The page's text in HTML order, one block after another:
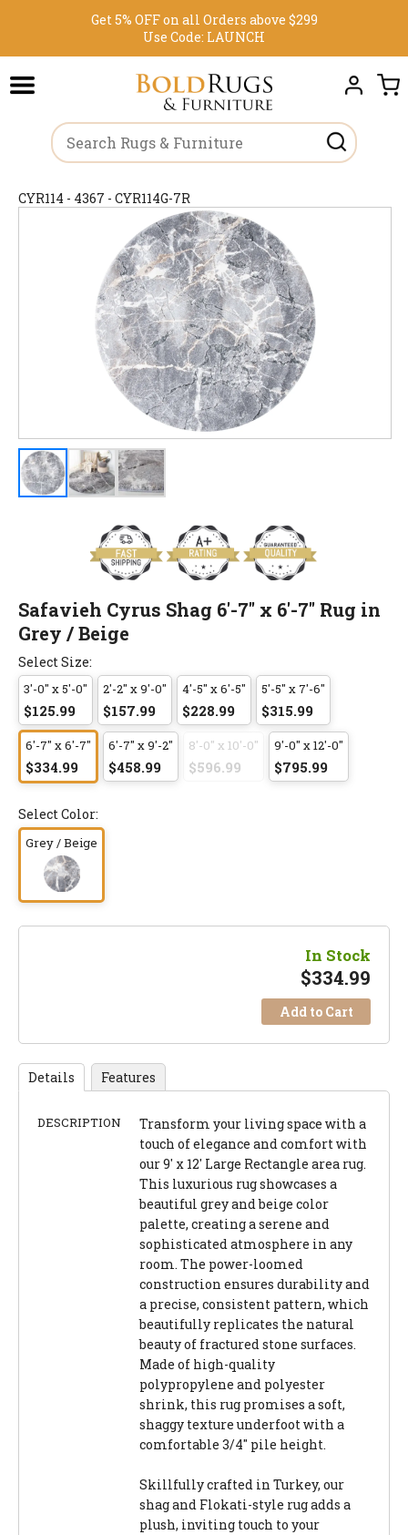
Get 5% OFF on all Orders above $299
Use Code: LAUNCH
CYR114 - 4367 - CYR114G-7R
Safavieh Cyrus Shag 6'-7" x 6'-7" Rug in
Grey / Beige
Select Size:
3'-0" x 5'-0"
$125.99
2'-2" x 9'-0"
$157.99
4'-5" x 6'-5"
$228.99
5'-5" x 7'-6"
$315.99
6'-7" x 6'-7"
$334.99
6'-7" x 9'-2"
$458.99
8'-0" x 10'-0"
$596.99
9'-0" x 12'-0"
$795.99
Select Color:
Grey / Beige
In Stock
$334.99
Add to Cart
Details Features
DESCRIPTION
Transform your living space with a
touch of elegance and comfort with
our 9' x 12' Large Rectangle area rug.
This luxurious rug showcases a
beautiful grey and beige color
palette, creating a serene and
sophisticated atmosphere in any
room. The power-loomed
construction ensures durability and
a precise, consistent pattern, which
beautifully replicates the natural
beauty of fractured stone surfaces.
Made of high-quality
polypropylene and polyester
shrink, this rug promises a soft,
shaggy texture underfoot with a
comfortable 3/4" pile height.
Skillfully crafted in Turkey, our
shag and Flokati-style rug adds a
plush, inviting touch to your